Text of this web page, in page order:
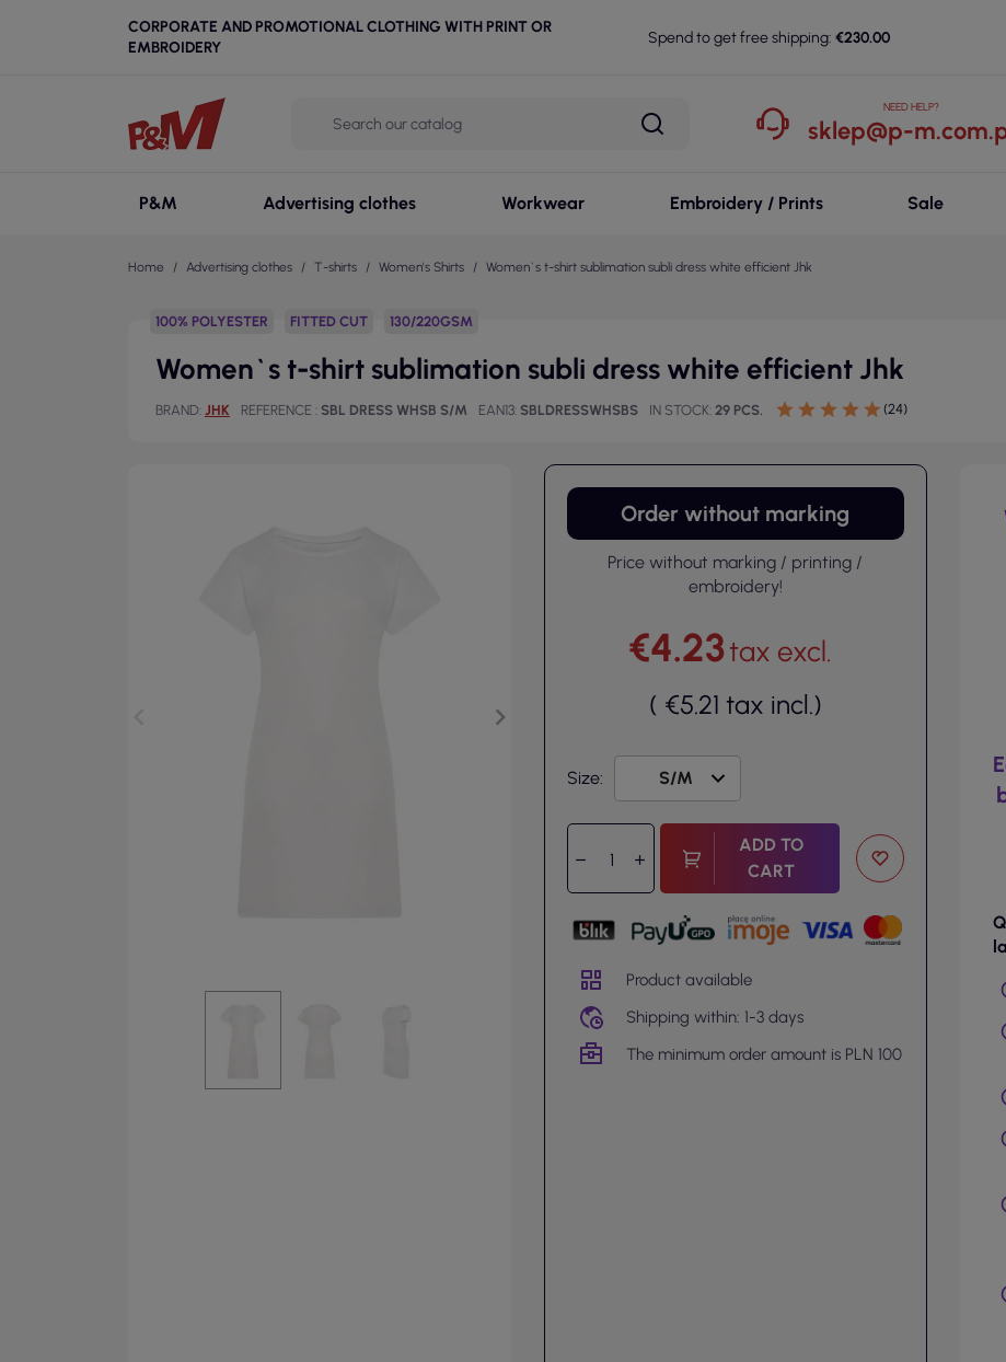
CORPORATE AND PROMOTIONAL CLOTHING WITH PRINT OR
EMBROIDERY
Spend to get free shipping: €230.00
NEED HELP?
sklep@p-
P&M Advertising clothes Workwear Embroidery / Prints Sale
Home Advertising clothes T-shirts Women's Shirts Women`s t-shirt sublimation subli dress white efficient Jhk
100% POLYESTER FITTED CUT 130/220GSM
Women`s t-shirt sublimation subli dress white efficient Jhk
BRAND JHK REFERENCE SBL DRESS WHSB S/M EAN13 SBLDRESSWHSBS IN STOCK 29 PCS. (24)
Order without marking
Price without marking / printing /
embroidery!
€4.23tax excl.
( €5.21 tax incl.)
Size:
ADD TO
CART
Product available
Shipping within: 1-3 days
The minimum order amount is PLN 100